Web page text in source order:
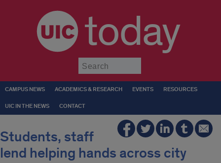
today
CAMPUS NEWS ACADEMICS & RESEARCH EVENTS RESOURCES
UIC IN THE NEWS CONTACT
Students, staff
lend helping hands across city